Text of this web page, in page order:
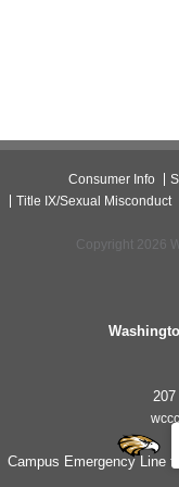
Consumer Info
Title IX/Sexual Misconduct
Copyright 2026
207
Campus Emergency Line